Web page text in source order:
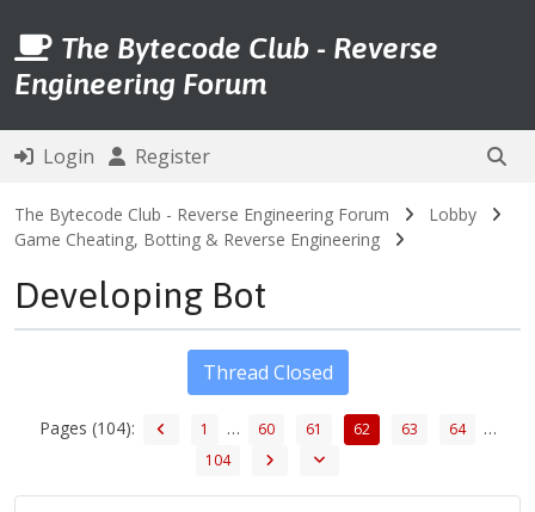
The Bytecode Club - Reverse
Engineering Forum
Login Register
The Bytecode Club - Reverse Engineering Forum
Lobby
Game Cheating, Botting & Reverse Engineering
Developing Bot
Pages (104): 1 … 60 61 62 63 64 …
104
Thread Closed